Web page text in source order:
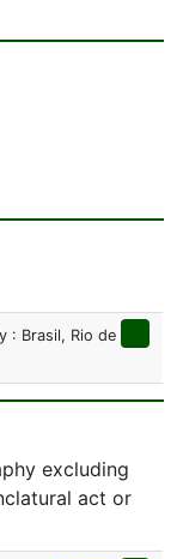
: Brasil, Rio de
excluding
act or